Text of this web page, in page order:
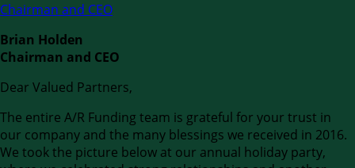
Brian Holden
Chairman and CEO
Dear Valued Partners,
The entire A/R Funding team is grateful for your trust in
our company and the many blessings we received in 2016.
We took the picture below at our annual holiday party,